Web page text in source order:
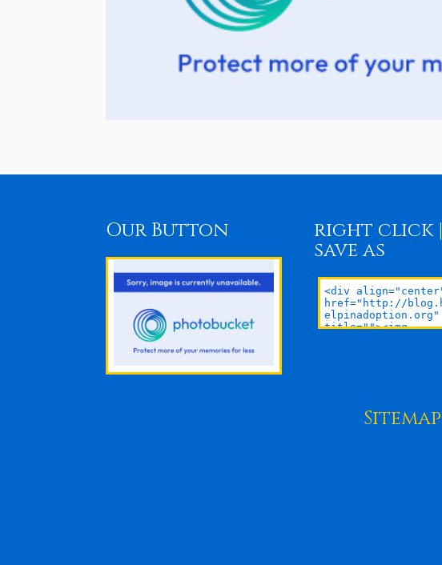
Our Button right click |
save as
Sitemap